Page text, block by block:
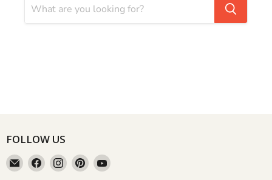
FOLLOW US
Email
Aussie
Find
us
Find
us
Find
us
Find